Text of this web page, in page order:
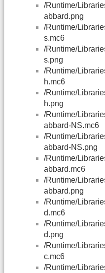
/Runtime/
abbard.png
/Runtime/
s.mc6
/Runtime/
s.png
/Runtime/
h.mc6
/Runtime/
h.png
/Runtime/
abbard-NS.mc6
/Runtime/
abbard-NS.png
/Runtime/
abbard.mc6
/Runtime/
abbard.png
/Runtime/
d.mc6
/Runtime/
d.png
/Runtime/
c.mc6
/Runtime/